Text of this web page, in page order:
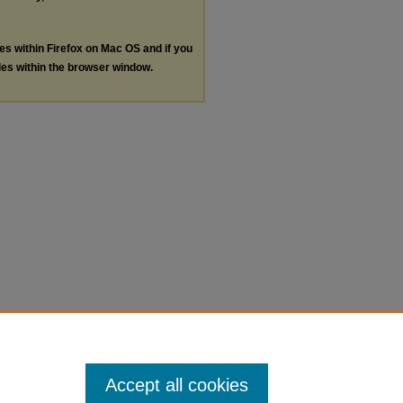
within Firefox on Mac OS and if you
within the browser window.
Accept all cookies